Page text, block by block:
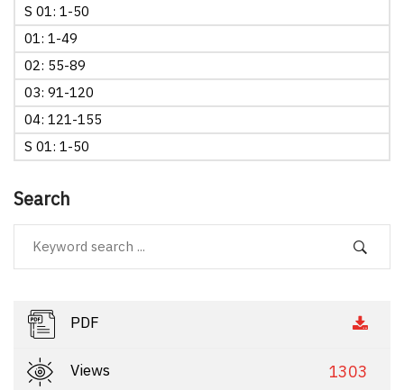
S 01: 1-50
01: 1-49
02: 55-89
03: 91-120
04: 121-155
S 01: 1-50
Search
PDF
Views 1303